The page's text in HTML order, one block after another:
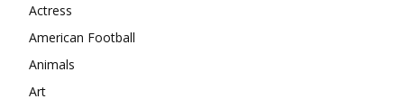
Actress
American Football
Animals
Art